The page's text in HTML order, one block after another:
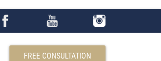
FREE CONSULTATION